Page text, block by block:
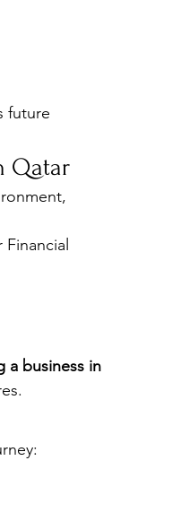
future
Qatar
a business in